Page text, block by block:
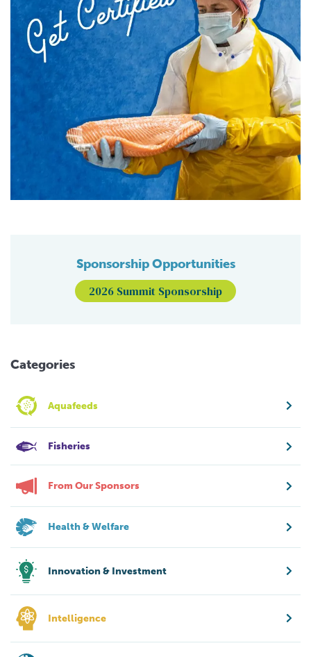
Sponsorship Opportunities
2026 Summit Sponsorship
Categories
Aquafeeds
Fisheries
From Our Sponsors
Health & Welfare
Innovation & Investment
Intelligence